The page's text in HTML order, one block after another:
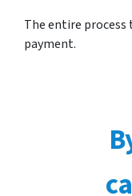
The entire
payment.